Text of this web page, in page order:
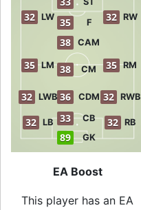
89 GK
33 CB
32 LB 32 RB
32 LWB 32 RWB
36 CDM
35 LM 38 CM 35 RM
38 CAM
32 LW 35 F 32 RW
EA Boost
This player has an EA